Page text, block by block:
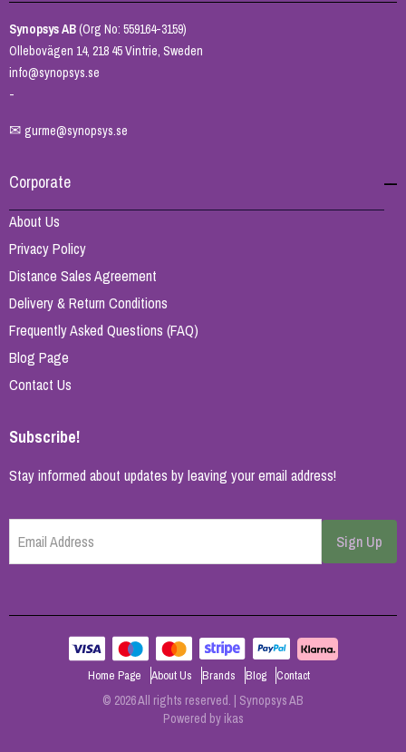
Synopsys AB(Org No: 559164-3159)
Ollebovägen 14, 218 45 Vintrie, Sweden
info@synopsys.se
-
✉ gurme@synopsys.se
Corporate
About Us
Privacy Policy
Distance Sales Agreement
Delivery & Return Conditions
Frequently Asked Questions (FAQ)
Blog Page
Contact Us
Subscribe!
Stay informed about updates by leaving your email address!
Email Address Sign Up
Home Page About Us Brands Blog Contact
© 2026 All rights reserved. | Synopsys AB
Powered by ikas